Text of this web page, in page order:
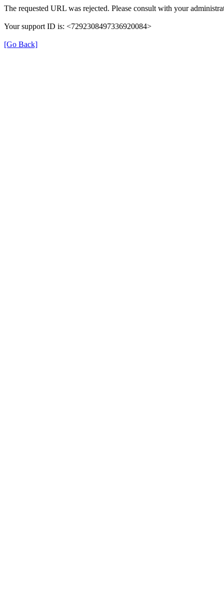
The requested URL was rejected. Please consult with your
Your support ID is: <7292308497336920084>
[Go Back]